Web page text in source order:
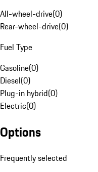
All-wheel-drive(0)
Rear-wheel-drive(0)
Fuel Type
Gasoline(0)
Diesel(0)
Plug-in hybrid(0)
Electric(0)
Options
Frequently selected